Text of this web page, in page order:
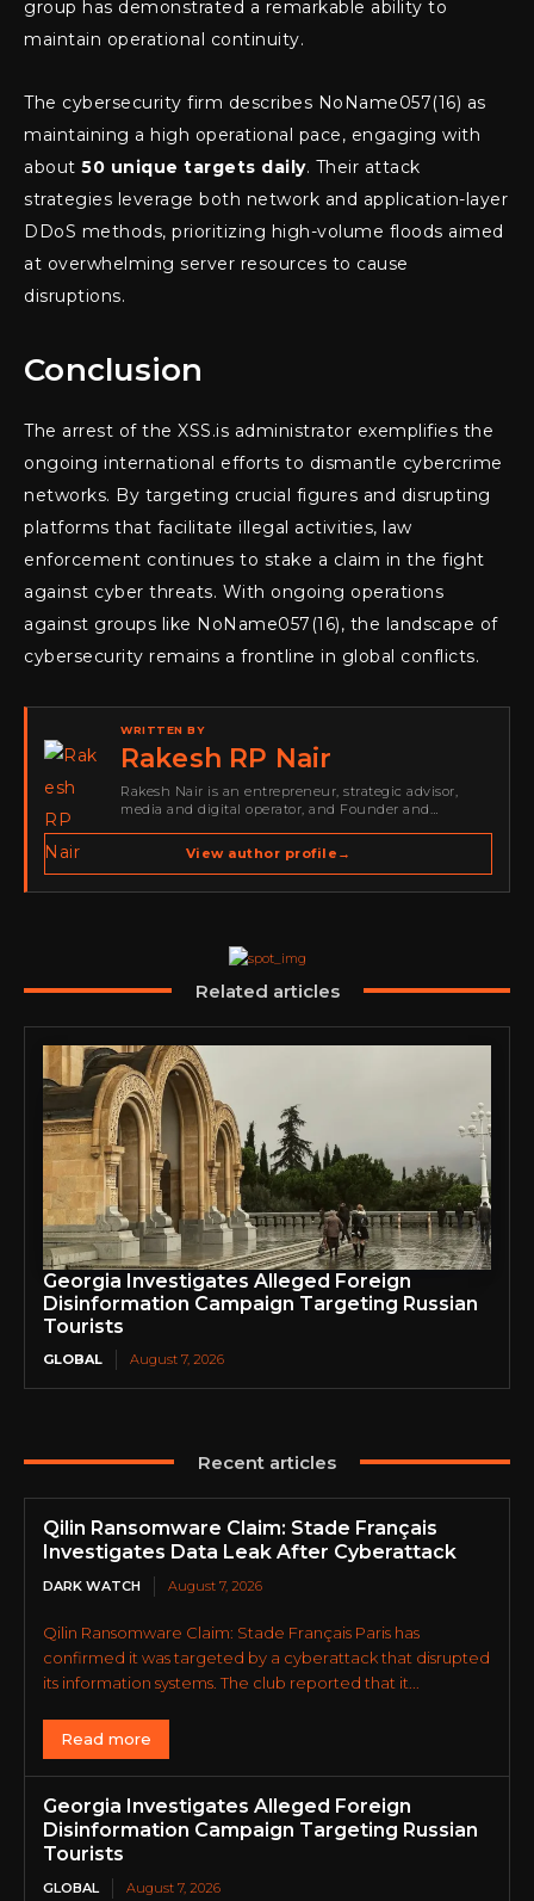
group has demonstrated a remarkable ability to
maintain operational continuity.
The cybersecurity firm describes NoName057(16) as
maintaining a high operational pace, engaging with
about 50 unique targets daily. Their attack
strategies leverage both network and application-layer
DDoS methods, prioritizing high-volume floods aimed
at overwhelming server resources to cause
disruptions.
Conclusion
The arrest of the XSS.is administrator exemplifies the
ongoing international efforts to dismantle cybercrime
networks. By targeting crucial figures and disrupting
platforms that facilitate illegal activities, law
enforcement continues to stake a claim in the fight
against cyber threats. With ongoing operations
against groups like NoName057(16), the landscape of
cybersecurity remains a frontline in global conflicts.
WRITTEN BY
Rakesh RP Nair
Rakesh Nair is an entrepreneur, strategic advisor,
media and digital operator, and Founder and
spans cybersecurity media, business development,
go-to-market strategy, brand positioning, strategic
partnerships, content,…
View author profile →
Related articles
Georgia Investigates Alleged Foreign
Disinformation Campaign Targeting Russian
Tourists
GLOBAL August 7, 2026
Recent articles
Qilin Ransomware Claim: Stade Français
Investigates Data Leak After Cyberattack
DARK WATCH August 7, 2026
Qilin Ransomware Claim: Stade Français Paris has
confirmed it was targeted by a cyberattack that disrupted
its information systems. The club reported that it...
Read more
Georgia Investigates Alleged Foreign
Disinformation Campaign Targeting Russian
Tourists
GLOBAL August 7, 2026